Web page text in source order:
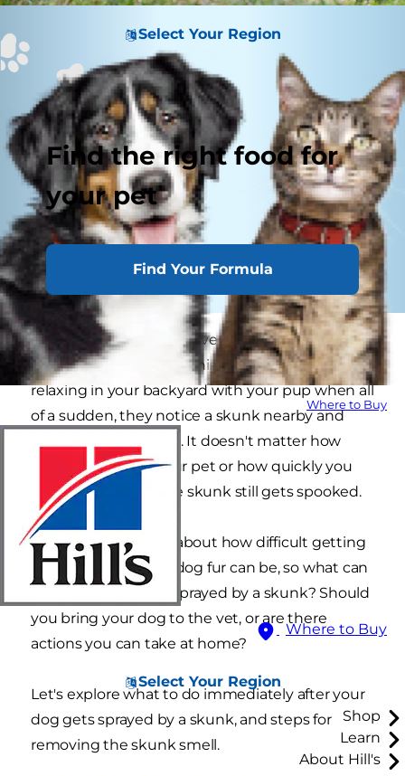
Select Your Region
Find the right food for
your pet
Find Your Formula
Where to Buy
Where to Buy
Select Your Region
Shop
Learn
About Hill's
If you have a dog who loves exploring, then you
might be familiar with this scenario: you're
relaxing in your backyard with your pup when all
of a sudden, they notice a skunk nearby and
decide to investigate. It doesn't matter how
loudly you call for your pet or how quickly you
run toward them, the skunk still gets spooked.
You've heard stories about how difficult getting
rid of skunk smell in dog fur can be, so what can
you do about a dog sprayed by a skunk? Should
you bring your dog to the vet, or are there
actions you can take at home?
Let's explore what to do immediately after your
dog gets sprayed by a skunk, and steps for
removing the skunk smell.